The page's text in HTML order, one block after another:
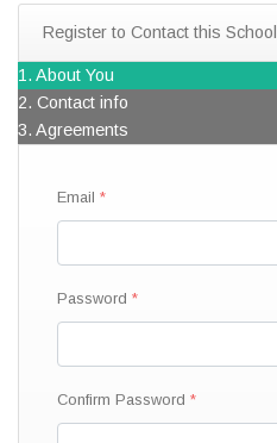
Register to Contact this School
1. About You
2. Contact info
3. Agreements
Email
Password
Confirm Password